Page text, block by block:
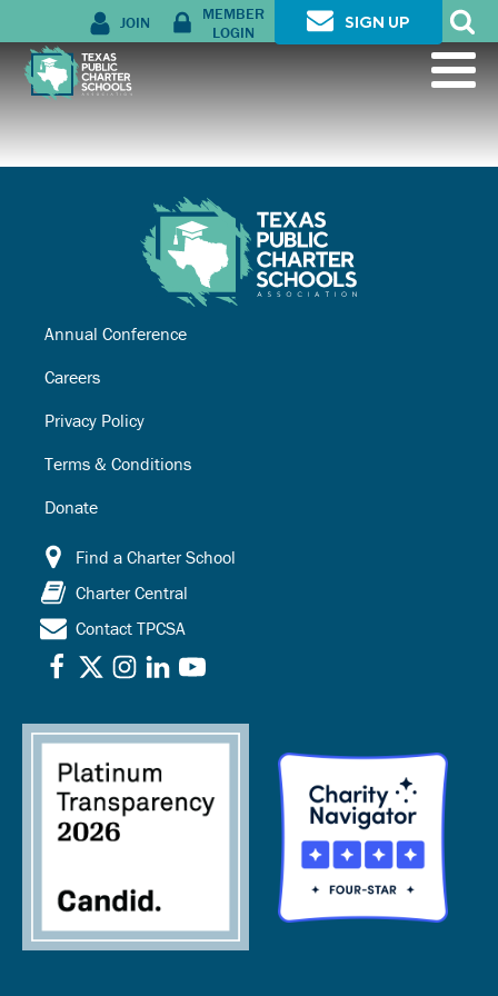
JOIN
MEMBER
LOGIN
SIGN UP
Annual Conference
Careers
Privacy Policy
Terms & Conditions
Donate
Find a Charter School
Charter Central
Contact TPCSA